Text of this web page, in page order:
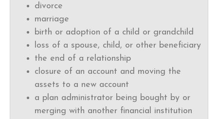
divorce
marriage
birth or adoption of a child or grandchild
loss of a spouse, child, or other beneficiary
the end of a relationship
closure of an account and moving the
assets to a new account
a plan administrator being bought by or
merging with another financial institution